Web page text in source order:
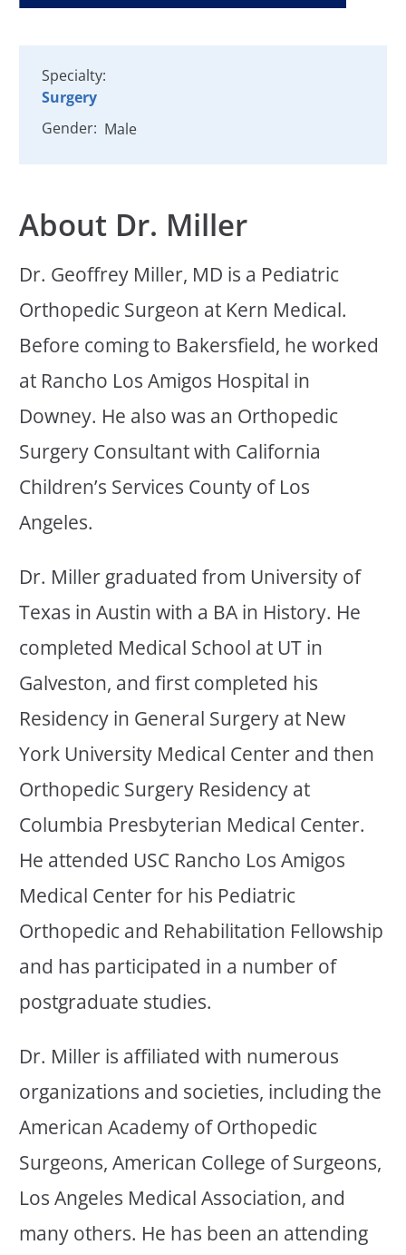
Specialty:
Surgery
Gender: Male
About Dr. Miller
Dr. Geoffrey Miller, MD is a Pediatric
Orthopedic Surgeon at Kern Medical.
Before coming to Bakersfield, he worked
at Rancho Los Amigos Hospital in
Downey. He also was an Orthopedic
Surgery Consultant with California
Children’s Services County of Los
Angeles.
Dr. Miller graduated from University of
Texas in Austin with a BA in History. He
completed Medical School at UT in
Galveston, and first completed his
Residency in General Surgery at New
York University Medical Center and then
Orthopedic Surgery Residency at
Columbia Presbyterian Medical Center.
He attended USC Rancho Los Amigos
Medical Center for his Pediatric
Orthopedic and Rehabilitation Fellowship
and has participated in a number of
postgraduate studies.
Dr. Miller is affiliated with numerous
organizations and societies, including the
American Academy of Orthopedic
Surgeons, American College of Surgeons,
Los Angeles Medical Association, and
many others. He has been an attending